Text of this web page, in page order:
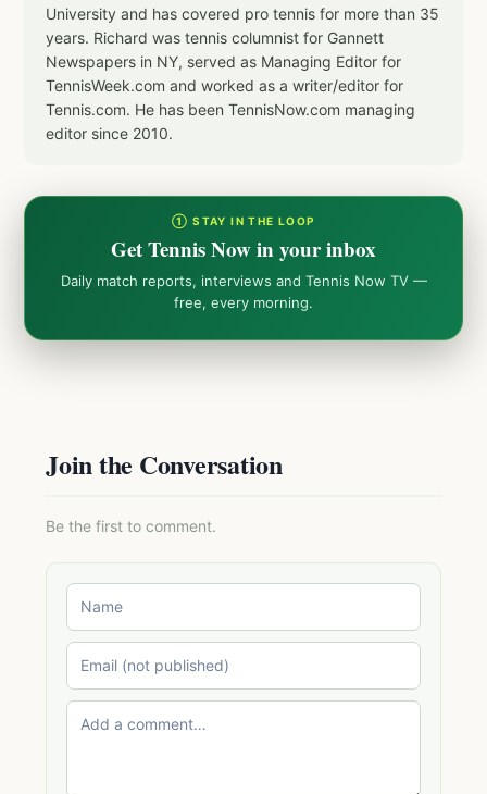
University and has covered pro tennis for more than 35
years. Richard was tennis columnist for Gannett
Newspapers in NY, served as Managing Editor for
TennisWeek.com and worked as a writer/editor for
Tennis.com. He has been TennisNow.com managing
editor since 2010.
① STAY IN THE LOOP
Get Tennis Now in your inbox
Daily match reports, interviews and Tennis Now TV —
free, every morning.
Join the Conversation
Be the first to comment.